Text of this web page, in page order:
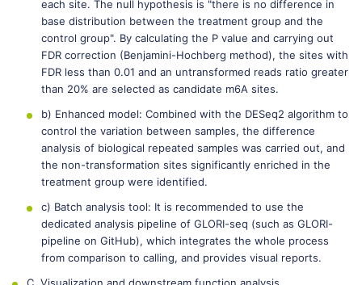
each site. The null hypothesis is "there is no difference in
base distribution between the treatment group and the
control group". By calculating the P value and carrying out
FDR correction (Benjamini-Hochberg method), the sites with
FDR less than 0.01 and an untransformed reads ratio greater
than 20% are selected as candidate m6A sites.
b) Enhanced model: Combined with the DESeq2 algorithm to
control the variation between samples, the difference
analysis of biological repeated samples was carried out, and
the non-transformation sites significantly enriched in the
treatment group were identified.
c) Batch analysis tool: It is recommended to use the
dedicated analysis pipeline of GLORI-seq (such as GLORI-
pipeline on GitHub), which integrates the whole process
from comparison to calling, and provides visual reports.